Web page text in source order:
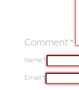
Comment*
Name*
Email *